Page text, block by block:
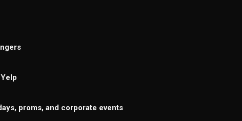
proms, and corporate events